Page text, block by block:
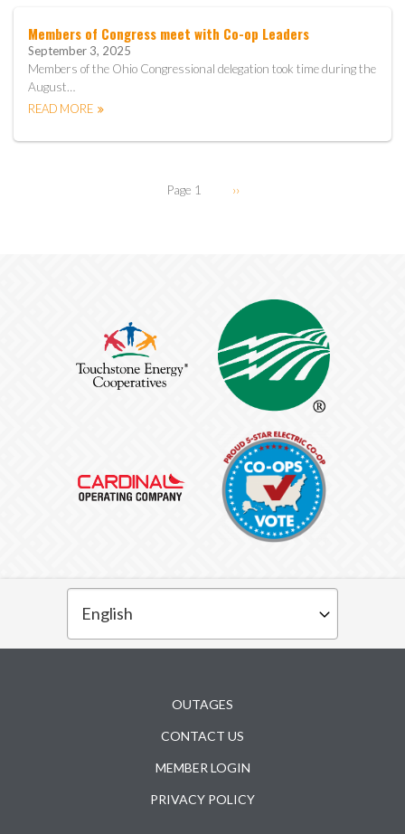
Members of Congress meet with Co-op Leaders
September 3, 2025
Members of the Ohio Congressional delegation took time during the
August…
READ MORE
Page 1
Next
››
OUTAGES
CONTACT US
MEMBER LOGIN
PRIVACY POLICY